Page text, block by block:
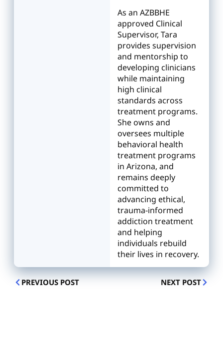
As an AZBBHE
approved Clinical
Supervisor, Tara
provides supervision
and mentorship to
developing clinicians
while maintaining
high clinical
standards across
treatment programs.
She owns and
oversees multiple
behavioral health
treatment programs
in Arizona, and
remains deeply
committed to
advancing ethical,
trauma-informed
addiction treatment
and helping
individuals rebuild
their lives in recovery.
PREVIOUS POST NEXT POST